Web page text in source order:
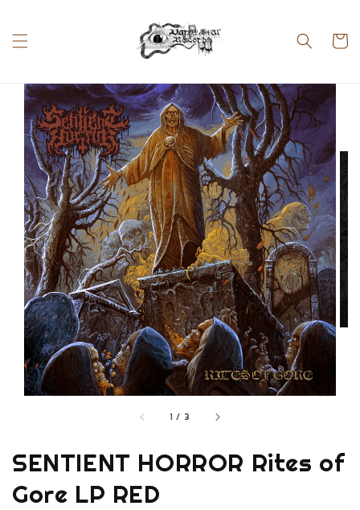
1 / 3
SENTIENT HORROR Rites of
Gore LP RED